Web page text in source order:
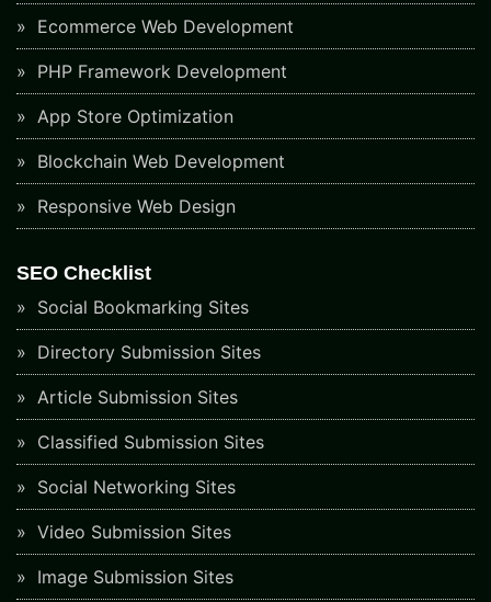
Ecommerce Web Development
PHP Framework Development
App Store Optimization
Blockchain Web Development
Responsive Web Design
SEO Checklist
Social Bookmarking Sites
Directory Submission Sites
Article Submission Sites
Classified Submission Sites
Social Networking Sites
Video Submission Sites
Image Submission Sites